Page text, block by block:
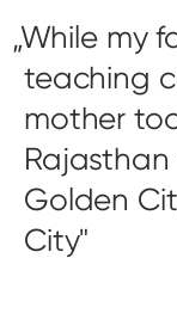
While my
teaching
mother
Golden
City